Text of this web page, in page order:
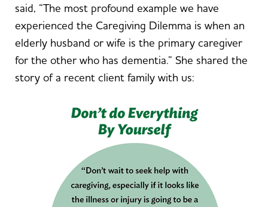
said, “The most profound example we have
experienced the Caregiving Dilemma is when an
elderly husband or wife is the primary caregiver
for the other who has dementia.” She shared the
story of a recent client family with us: